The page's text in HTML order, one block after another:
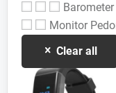
Barometer
Monitor
Clear all